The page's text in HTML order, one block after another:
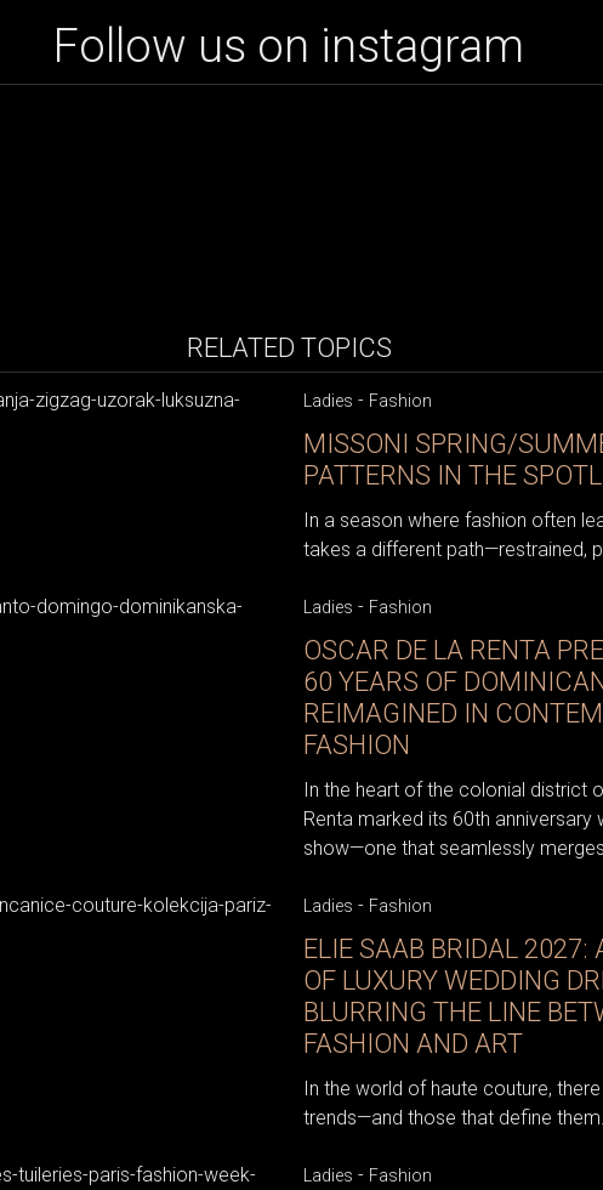
Follow us on instagram
RELATED TOPICS
Ladies - Fashion
MISSONI SPRING/
PATTERNS IN THE
In a season where fashion often
takes a different path—restrained,
Ladies - Fashion
OSCAR DE LA RENTA
60 YEARS OF
REIMAGINED IN
FASHION
In the heart of the colonial district
Renta marked its 60th
show—one that seamlessly
Ladies - Fashion
ELIE SAAB BRIDAL 2027:
OF LUXURY WEDDING
BLURRING THE LINE
FASHION AND ART
In the world of haute couture,
trends—and those that define them.
Ladies - Fashion